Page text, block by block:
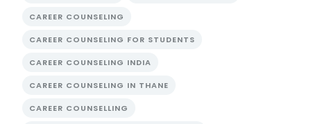
CAREER COUNSELING
CAREER COUNSELING FOR STUDENTS
CAREER COUNSELING INDIA
CAREER COUNSELING IN THANE
CAREER COUNSELLING